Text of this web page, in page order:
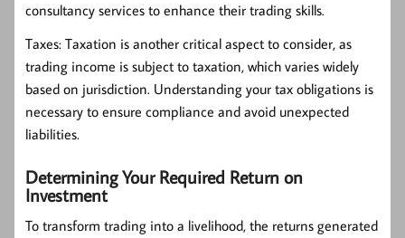
consultancy services to enhance their trading skills.
Taxes: Taxation is another critical aspect to consider, as
trading income is subject to taxation, which varies widely
based on jurisdiction. Understanding your tax obligations is
necessary to ensure compliance and avoid unexpected
liabilities.
Determining Your Required Return on
Investment
To transform trading into a livelihood, the returns generated